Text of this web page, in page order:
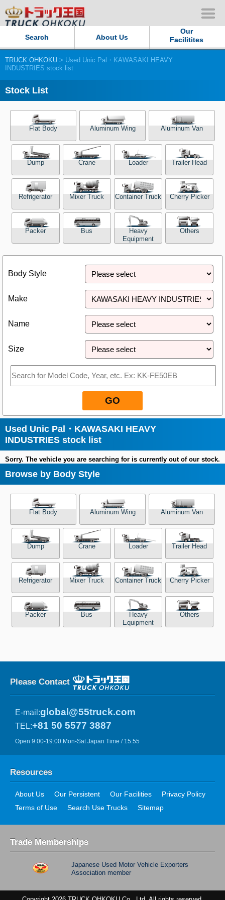
Search About Us
Our
Facilitites
Our Persistent and Passion
Sitemap
Privacy Policy
Our Facilities
TRUCK OHKOKU Japan
Close
TRUCK OHKOKU > Used Unic Pal・KAWASAKI HEAVY
INDUSTRIES stock list
Stock List
Flat Body Aluminum Wing Aluminum Van
Dump Crane Loader Trailer Head
Refrigerator Mixer Truck Container Truck Cherry Picker
Packer Bus
Heavy
Equipment
Others
Body Style
Make
Name
Size
GO
Used Unic Pal・KAWASAKI HEAVY
INDUSTRIES stock list
Sorry. The vehicle you are searching for is currently out of our stock.
Browse by Body Style
Flat Body Aluminum Wing Aluminum Van
Dump Crane Loader Trailer Head
Refrigerator Mixer Truck Container Truck Cherry Picker
Packer Bus
Heavy
Equipment
Others
Please Contact
E-mail:global@55truck.com
TEL:+81 50 5577 3887
Open 9:00-19:00 Mon-Sat Japan Time / 15:55
Resources
About Us Our Persistent Our Facilities
Privacy Policy
Terms of Use
Search Use Trucks Sitemap
Trade Memberships
Japanese Used Motor Vehicle Exporters
Association member